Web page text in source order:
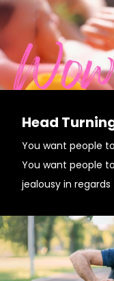
Head
You want people
You want people
jealousy in